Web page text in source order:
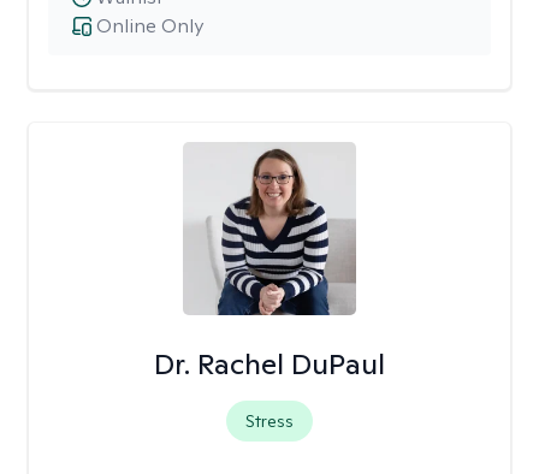
Online Only
Dr. Rachel DuPaul
Stress